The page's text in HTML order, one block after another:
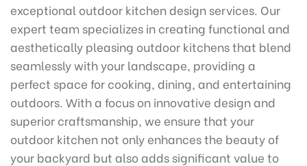
exceptional outdoor kitchen design services. Our
expert team specializes in creating functional and
aesthetically pleasing outdoor kitchens that blend
seamlessly with your landscape, providing a
perfect space for cooking, dining, and entertaining
outdoors. With a focus on innovative design and
superior craftsmanship, we ensure that your
outdoor kitchen not only enhances the beauty of
your backyard but also adds significant value to